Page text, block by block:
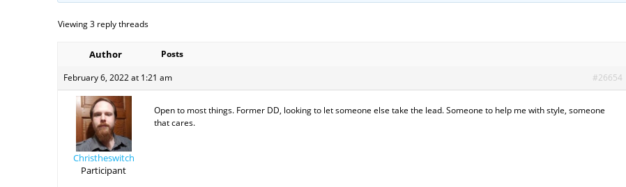
Viewing 3 reply threads
Author
Posts
February 6, 2022 at 1:21 am
#26654
Christheswitch
Participant
Open to most things. Former DD, looking to let someone else take the lead. Someone to help me with style, someone
that cares.